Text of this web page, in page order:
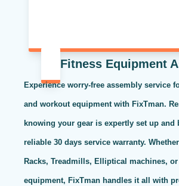
Fitness Equipment
Experience worry-free assembly service
and workout equipment with FixTman.
knowing your gear is expertly set up and
reliable 30 days service warranty.
Racks, Treadmills, Elliptical machines,
equipment, FixTman handles it all with